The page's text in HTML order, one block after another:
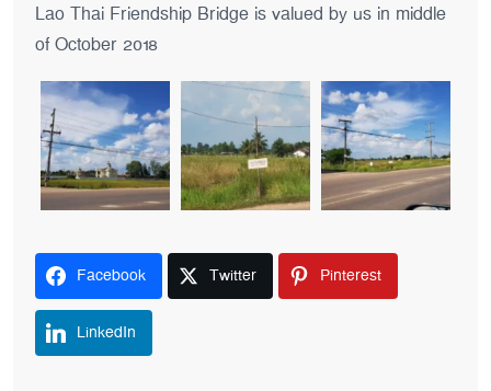
Lao Thai Friendship Bridge is valued by us in middle
of October 2018
Facebook Twitter Pinterest
LinkedIn